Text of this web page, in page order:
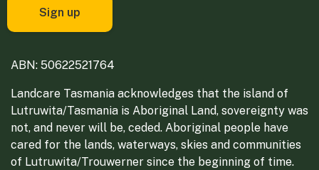
ABN: 50622521764
Landcare Tasmania acknowledges that the island of
Lutruwita/Tasmania is Aboriginal Land, sovereignty was
not, and never will be, ceded. Aboriginal people have
cared for the lands, waterways, skies and communities
of Lutruwita/Trouwerner since the beginning of time.